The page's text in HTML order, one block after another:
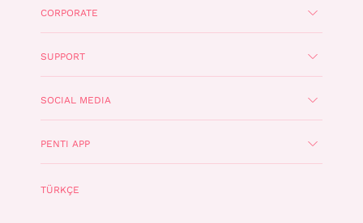
CORPORATE
SUPPORT
SOCIAL MEDIA
PENTI APP
TÜRKÇE